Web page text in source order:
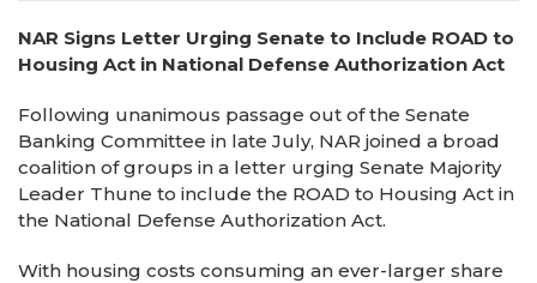
NAR Signs Letter Urging Senate to Include ROAD to
Housing Act in National Defense Authorization Act
Following unanimous passage out of the Senate
Banking Committee in late July, NAR joined a broad
coalition of groups in a letter urging Senate Majority
Leader Thune to include the ROAD to Housing Act in
the National Defense Authorization Act.
With housing costs consuming an ever-larger share